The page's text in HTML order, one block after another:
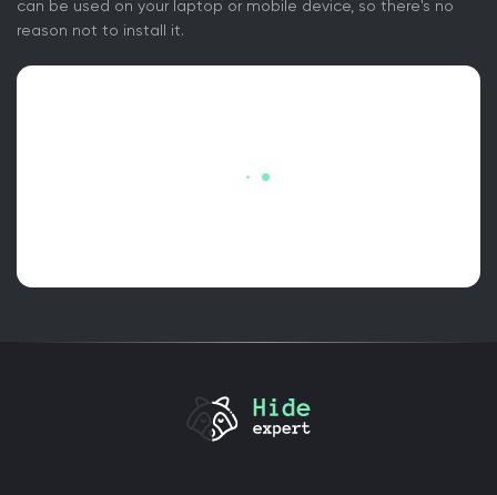
can be used on your laptop or mobile device, so there's no
reason not to install it.